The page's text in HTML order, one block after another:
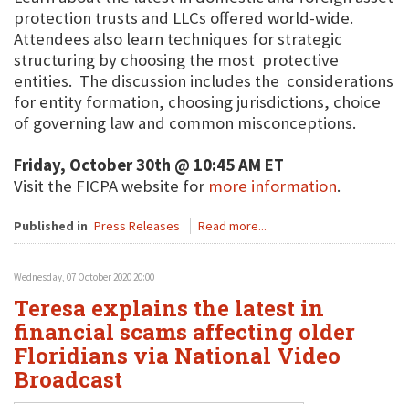
protection trusts and LLCs offered world-wide.
Attendees also learn techniques for strategic
structuring by choosing the most protective
entities. The discussion includes the considerations
for entity formation, choosing jurisdictions, choice
of governing law and common misconceptions.
Friday, October 30th @ 10:45 AM ET
Visit the FICPA website for more information.
Published in Press Releases Read more...
Wednesday, 07 October 2020 20:00
Teresa explains the latest in
financial scams affecting older
Floridians via National Video
Broadcast